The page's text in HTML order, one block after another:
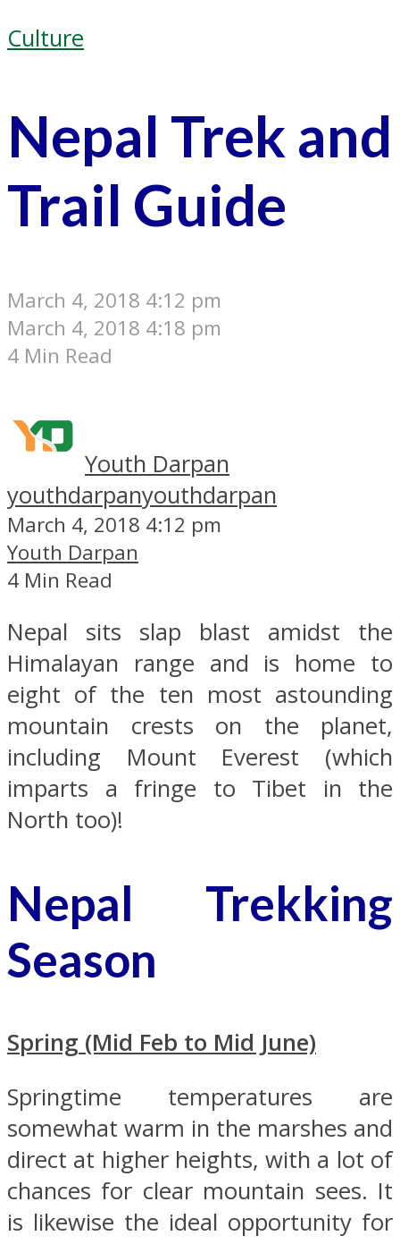
Culture
Nepal Trek and
Trail Guide
March 4, 2018 4:12 pm
March 4, 2018 4:18 pm
4 Min Read
Youth Darpan
youthdarpanyouthdarpan
March 4, 2018 4:12 pm
Youth Darpan
4 Min Read
Nepal sits slap blast amidst the
Himalayan range and is home to
eight of the ten most astounding
mountain crests on the planet,
including Mount Everest (which
imparts a fringe to Tibet in the
North too)!
Nepal Trekking
Season
Spring (Mid Feb to Mid June)
Springtime temperatures are
somewhat warm in the marshes and
direct at higher heights, with a lot of
chances for clear mountain sees. It
is likewise the ideal opportunity for